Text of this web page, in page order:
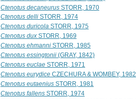
Ctenotus decaneurus STORR, 1970
Ctenotus delli STORR, 1974
Ctenotus duricola STORR, 1975
Ctenotus dux STORR, 1969
Ctenotus ehmanni STORR, 1985
Ctenotus essingtonii (GRAY, 1842)
Ctenotus euclae STORR, 1971
Ctenotus eurydice CZECHURA & WOMBEY, 1982
Ctenotus eutaenius STORR, 1981
Ctenotus fallens STORR, 1974